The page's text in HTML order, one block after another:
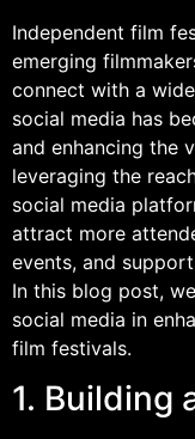
Independent film
emerging
connect with a
social media has
and enhancing the
leveraging the
social media
attract more
events, and
In this blog post,
social media in
film festivals.
1. Building